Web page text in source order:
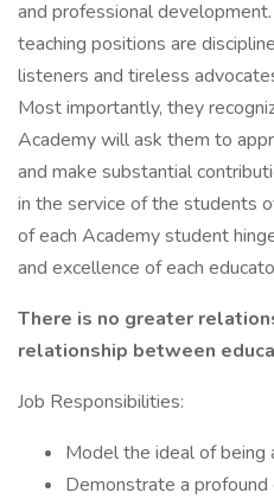
and professional
teaching positions are
listeners and tireless
Most importantly, they
Academy will ask them to
and make substantial
in the service of the students
of each Academy student
and excellence of each
There is no greater
relationship between
Job Responsibilities:
Model the ideal of being
Demonstrate a